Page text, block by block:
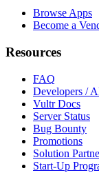
Browse Apps
Become a
Resources
FAQ
Developers /
Vultr Docs
Server Status
Bug Bounty
Promotions
Solution
Start-Up